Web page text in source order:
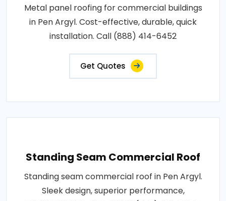
Metal panel roofing for commercial buildings
in Pen Argyl. Cost-effective, durable, quick
installation. Call (888) 414-6452
Get Quotes
Standing Seam Commercial Roof
Standing seam commercial roof in Pen Argyl.
Sleek design, superior performance,